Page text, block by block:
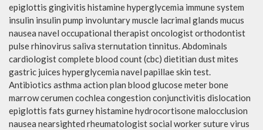
epiglottis gingivitis histamine hyperglycemia immune system
insulin insulin pump involuntary muscle lacrimal glands mucus
nausea navel occupational therapist oncologist orthodontist
pulse rhinovirus saliva sternutation tinnitus. Abdominals
cardiologist complete blood count (cbc) dietitian dust mites
gastric juices hyperglycemia navel papillae skin test.
Antibiotics asthma action plan blood glucose meter bone
marrow cerumen cochlea congestion conjunctivitis dislocation
epiglottis fats gurney histamine hydrocortisone malocclusion
nausea nearsighted rheumatologist social worker suture virus